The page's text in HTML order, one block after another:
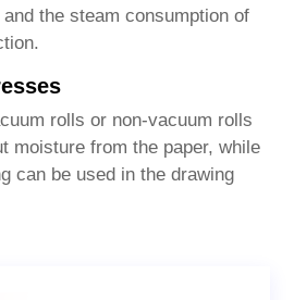
the steam consumption of
rolls or non-vacuum rolls
moisture from the paper, while
can be used in the drawing